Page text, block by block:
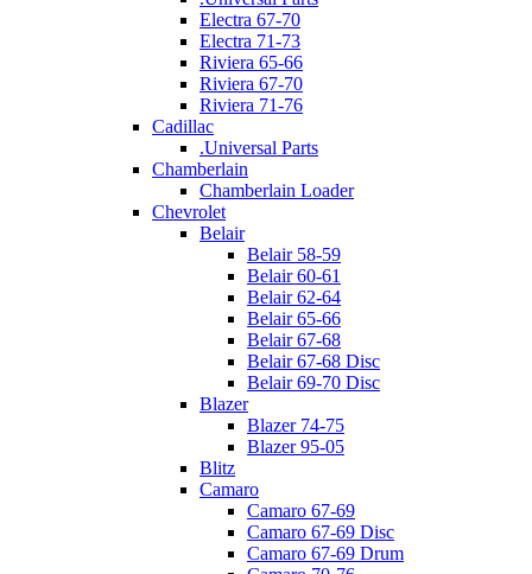
Electra 67-70
Electra 71-73
Riviera 65-66
Riviera 67-70
Riviera 71-76
Cadillac
.Universal Parts
Chamberlain
Chamberlain Loader
Chevrolet
Belair
Belair 58-59
Belair 60-61
Belair 62-64
Belair 65-66
Belair 67-68
Belair 67-68 Disc
Belair 69-70 Disc
Blazer
Blazer 74-75
Blazer 95-05
Blitz
Camaro
Camaro 67-69
Camaro 67-69 Disc
Camaro 67-69 Drum